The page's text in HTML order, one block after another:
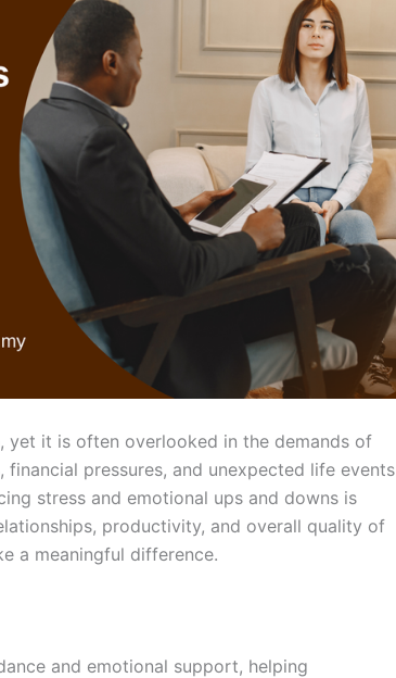
yet it is often overlooked in the demands of
pressures, and unexpected life events
stress and emotional ups and downs is
productivity, and overall quality of
a meaningful difference.
and emotional support, helping